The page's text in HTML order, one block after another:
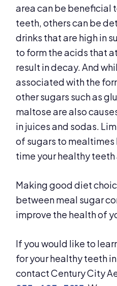
area can be beneficial
teeth, others can be
drinks that are high in
to form the acids that
result in decay. And
associated with the
other sugars such as
maltose are also
in juices and sodas.
of sugars to
time your healthy
Making good diet
between meal sugar
improve the health of
If you would like to
for your healthy teeth
contact Century City